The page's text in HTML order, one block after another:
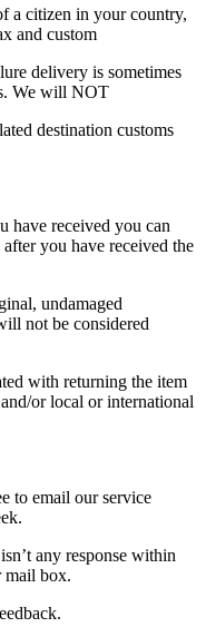
a citizen in your country,
and custom
delivery is sometimes
We will NOT
destination customs
have received you can
you have received the
undamaged
not be considered
with returning the item
or local or international
to email our service
any response within
mail box.